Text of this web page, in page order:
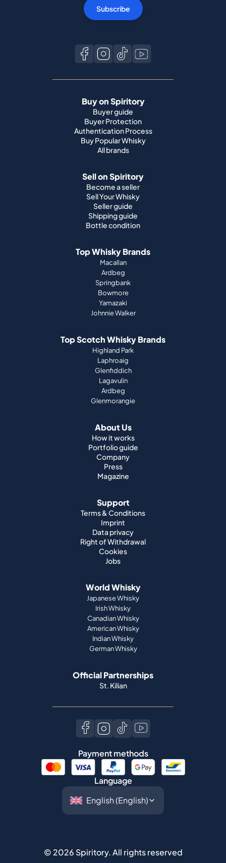
Subscribe
Buy on Spiritory
Buyer guide
Buyer Protection
Authentication Process
Buy Popular Whisky
All brands
Sell on Spiritory
Become a seller
Sell Your Whisky
Seller guide
Shipping guide
Bottle condition
Top Whisky Brands
Macallan
Ardbeg
Springbank
Bowmore
Yamazaki
Johnnie Walker
Top Scotch Whisky Brands
Highland Park
Laphroaig
Glenfiddich
Lagavulin
Ardbeg
Glenmorangie
About Us
How it works
Portfolio guide
Company
Press
Magazine
Support
Terms & Conditions
Imprint
Data privacy
Right of Withdrawal
Cookies
Jobs
World Whisky
Japanese Whisky
Irish Whisky
Canadian Whisky
American Whisky
Indian Whisky
German Whisky
Official Partnerships
St. Kilian
Payment methods
Language
© 2026 Spiritory.All rights reserved